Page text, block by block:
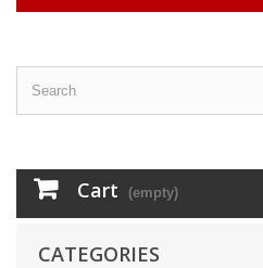
Cart (empty)
CATEGORIES